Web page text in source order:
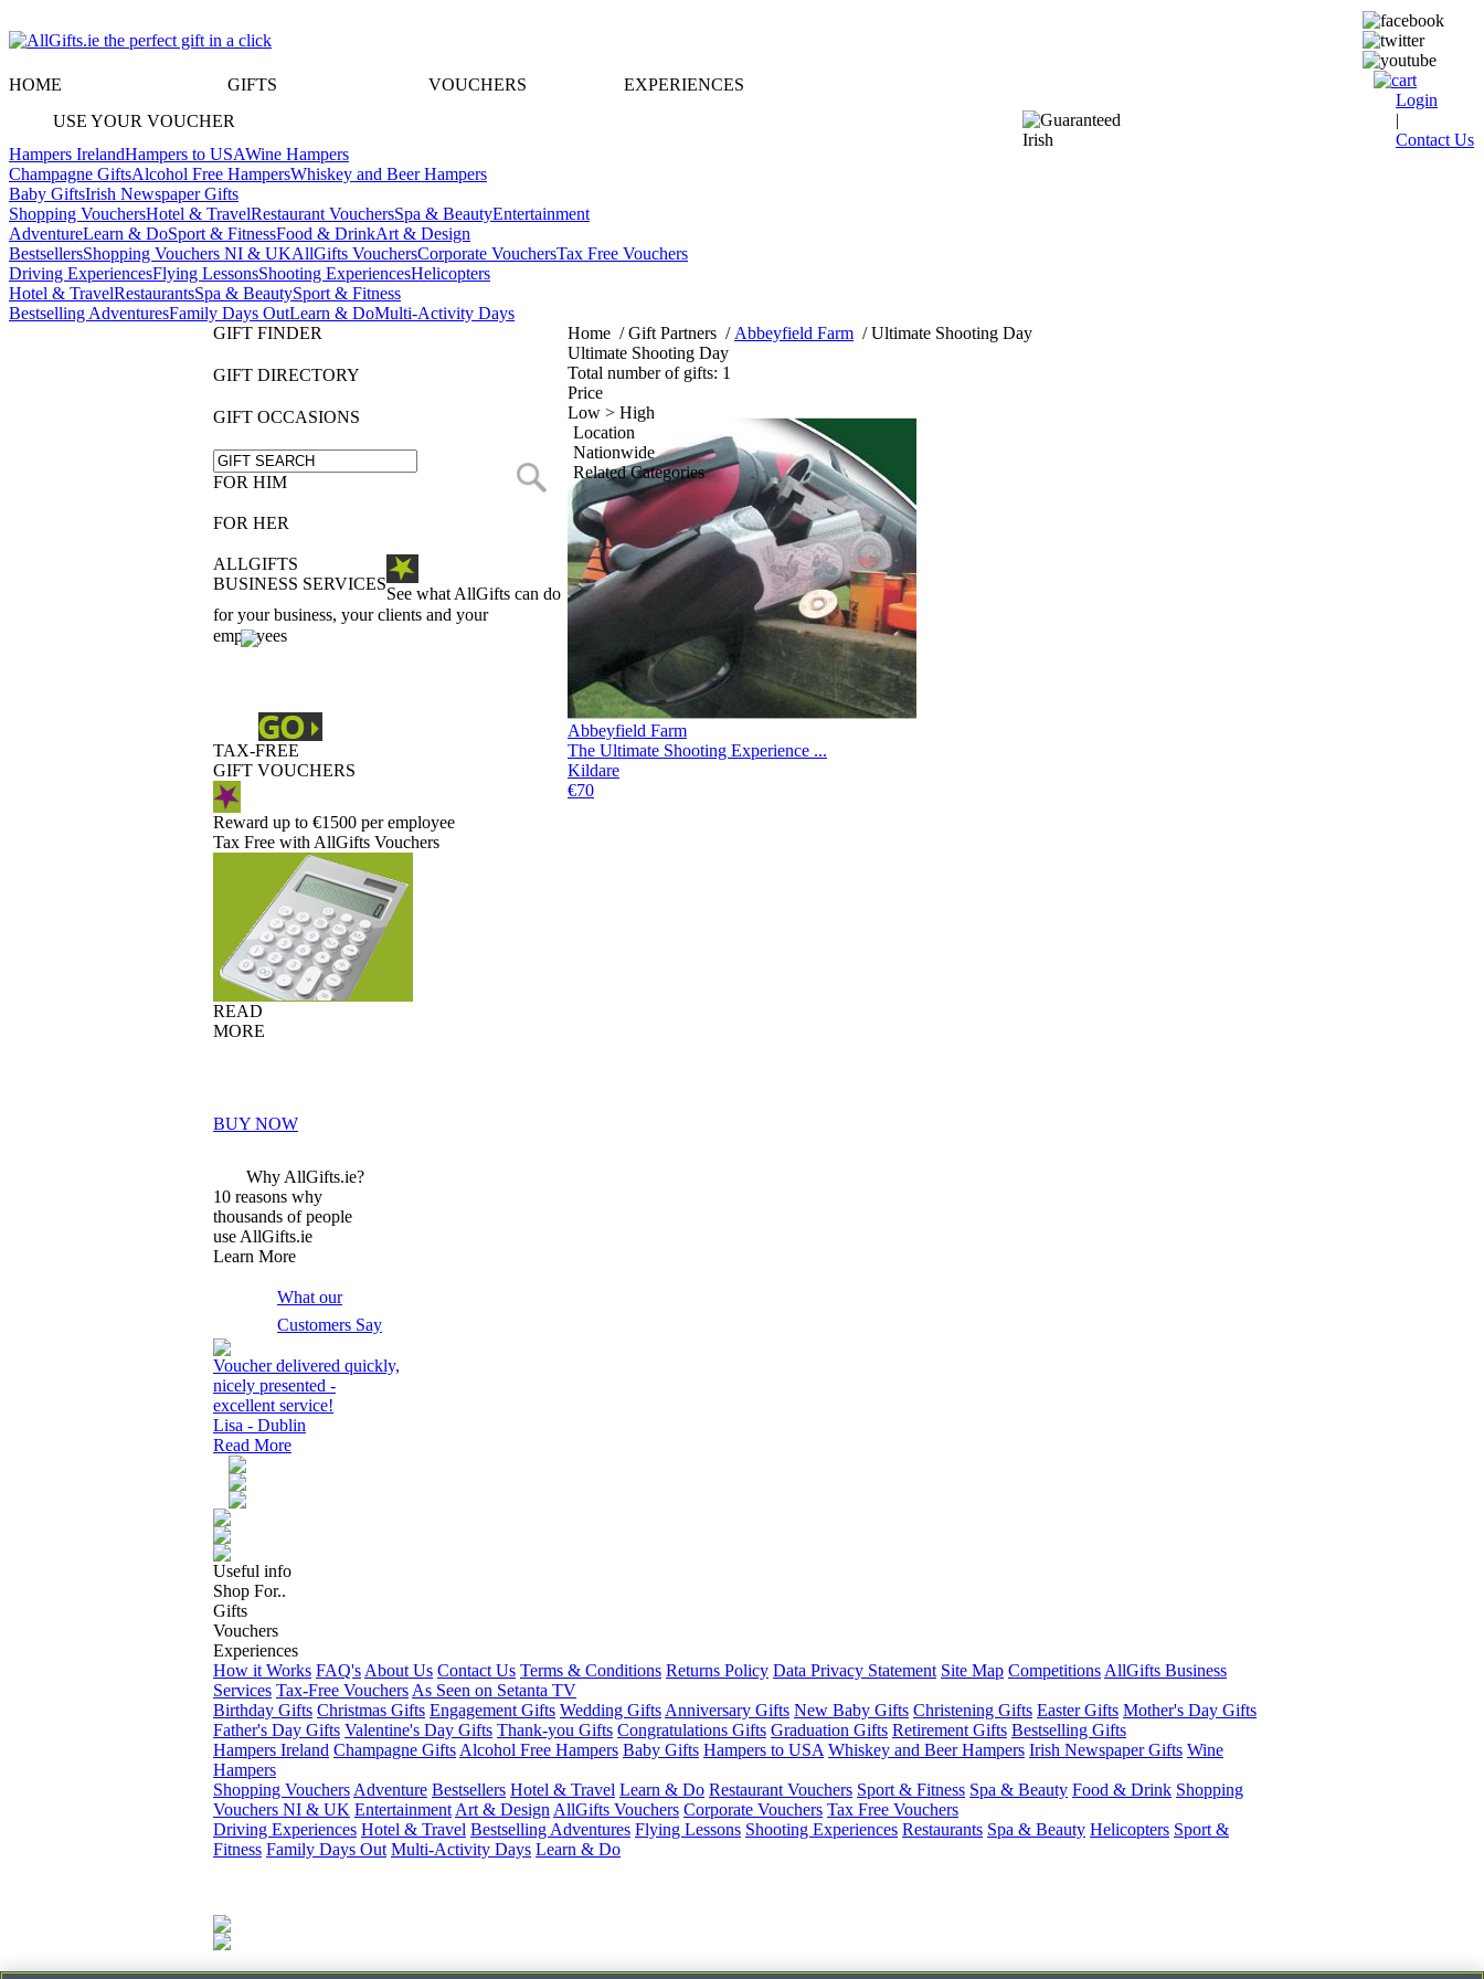
Login
|
Contact Us
HOME GIFTS VOUCHERS
EXPERIENCES
USE YOUR VOUCHER
Hampers IrelandHampers to USAWine Hampers
Champagne GiftsAlcohol Free HampersWhiskey and Beer Hampers
Baby GiftsIrish Newspaper Gifts
Shopping VouchersHotel & TravelRestaurant VouchersSpa & BeautyEntertainment
AdventureLearn & DoSport & FitnessFood & DrinkArt & Design
BestsellersShopping Vouchers NI & UKAllGifts VouchersCorporate VouchersTax Free Vouchers
Driving ExperiencesFlying LessonsShooting ExperiencesHelicopters
Hotel & TravelRestaurantsSpa & BeautySport & Fitness
Bestselling AdventuresFamily Days OutLearn & DoMulti-Activity Days
GIFT FINDER
GIFT DIRECTORY
GIFT OCCASIONS
FOR HIM
FOR HER
ALLGIFTS
BUSINESS SERVICES
See what AllGifts can do
for your business, your clients and your
employees
TAX-FREE
GIFT VOUCHERS
Reward up to €1500 per employee
Tax Free with AllGifts Vouchers
READ
MORE
Home /Gift Partners / Abbeyfield Farm /Ultimate Shooting Day
Ultimate Shooting Day
Total number of gifts: 1
Price
Low > High
Location
Nationwide
Related Categories
Abbeyfield Farm
The Ultimate Shooting Experience ...
Kildare
€70
BUY NOW
Why AllGifts.ie?
10 reasons why
thousands of people
use AllGifts.ie
Learn More
What our
Customers Say
Voucher delivered quickly,
nicely presented -
excellent service!
Lisa - Dublin
Read More
Useful info
Shop For..
Gifts
Vouchers
Experiences
How it Works FAQ's About Us Contact Us Terms & Conditions Returns Policy Data Privacy Statement Site Map Competitions AllGifts Business
Services Tax-Free Vouchers As Seen on Setanta TV
Birthday Gifts Christmas Gifts Engagement Gifts Wedding Gifts Anniversary Gifts New Baby Gifts Christening Gifts Easter Gifts Mother's Day Gifts
Father's Day Gifts Valentine's Day Gifts Thank-you Gifts Congratulations Gifts Graduation Gifts Retirement Gifts Bestselling Gifts
Hampers Ireland Champagne Gifts Alcohol Free Hampers Baby Gifts Hampers to USA Whiskey and Beer Hampers Irish Newspaper Gifts Wine
Hampers
Shopping Vouchers Adventure Bestsellers Hotel & Travel Learn & Do Restaurant Vouchers Sport & Fitness Spa & Beauty Food & Drink Shopping
Vouchers NI & UK Entertainment Art & Design AllGifts Vouchers Corporate Vouchers Tax Free Vouchers
Driving Experiences Hotel & Travel Bestselling Adventures Flying Lessons Shooting Experiences Restaurants Spa & Beauty Helicopters Sport &
Fitness Family Days Out Multi-Activity Days Learn & Do